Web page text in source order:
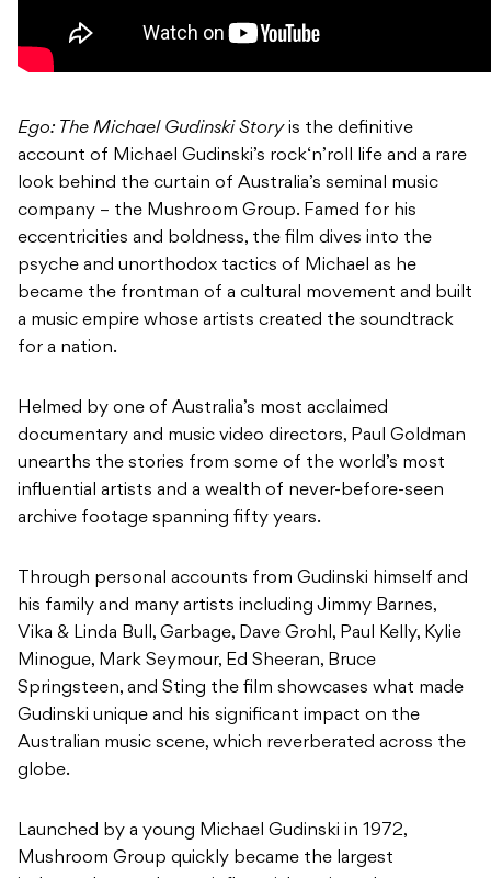
Ego: The Michael Gudinski Storyis the definitive
account of Michael Gudinski’s rock‘n’roll life and a rare
look behind the curtain of Australia’s seminal music
company – the Mushroom Group. Famed for his
eccentricities and boldness, the film dives into the
psyche and unorthodox tactics of Michael as he
became the frontman of a cultural movement and built
a music empire whose artists created the soundtrack
for a nation.
Helmed by one of Australia’s most acclaimed
documentary and music video directors, Paul Goldman
unearths the stories from some of the world’s most
influential artists and a wealth of never-before-seen
archive footage spanning fifty years.
Through personal accounts from Gudinski himself and
his family and many artists including Jimmy Barnes,
Vika & Linda Bull, Garbage, Dave Grohl, Paul Kelly, Kylie
Minogue, Mark Seymour, Ed Sheeran, Bruce
Springsteen, and Sting the film showcases what made
Gudinski unique and his significant impact on the
Australian music scene, which reverberated across the
globe.
Launched by a young Michael Gudinski in 1972,
Mushroom Group quickly became the largest